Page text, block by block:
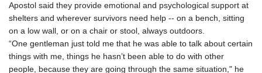
Apostol said they provide emotional and psychological support at
shelters and wherever survivors need help -- on a bench, sitting
on a low wall, or on a chair or stool, always outdoors.
“One gentleman just told me that he was able to talk about certain
things with me, things he hasn’t been able to do with other
people, because they are going through the same situation," he